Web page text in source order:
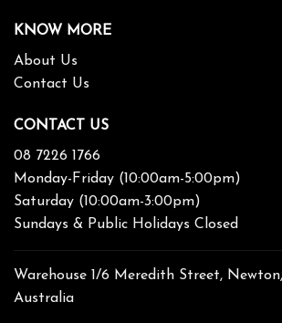
KNOW MORE
About Us
Contact Us
CONTACT US
08 7226 1766
Monday-Friday (10:00am-5:00pm)
Saturday (10:00am-3:00pm)
Sundays & Public Holidays Closed
Warehouse 1/6 Meredith Street,
Australia